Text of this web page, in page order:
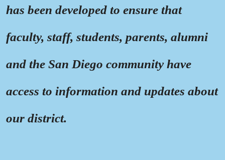
has been developed to ensure that
faculty, staff, students, parents, alumni
and the San Diego community have
access to information and updates about
our district.